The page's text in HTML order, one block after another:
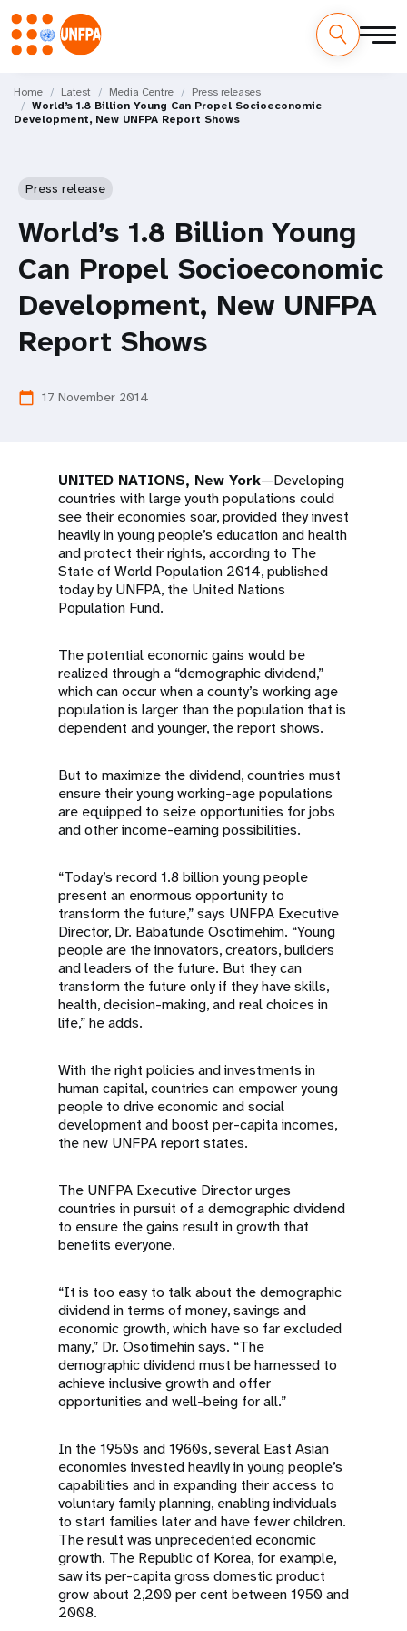
main
content
M
a
Home Latest Media Centre
Press releases
World’s 1.8 Billion Young Can Propel Socioeconomic
Development, New UNFPA Report Shows
Press release
World’s 1.8 Billion Young
Can Propel Socioeconomic
Development, New UNFPA
Report Shows
calendar_today 17 November 2014
UNITED NATIONS, New York—Developing
countries with large youth populations could
see their economies soar, provided they invest
heavily in young people’s education and health
and protect their rights, according to The
State of World Population 2014, published
today by UNFPA, the United Nations
Population Fund.
The potential economic gains would be
realized through a “demographic dividend,”
which can occur when a county’s working age
population is larger than the population that is
dependent and younger, the report shows.
But to maximize the dividend, countries must
ensure their young working-age populations
are equipped to seize opportunities for jobs
and other income-earning possibilities.
“Today’s record 1.8 billion young people
present an enormous opportunity to
transform the future,” says UNFPA Executive
Director, Dr. Babatunde Osotimehim. “Young
people are the innovators, creators, builders
and leaders of the future. But they can
transform the future only if they have skills,
health, decision-making, and real choices in
life,” he adds.
With the right policies and investments in
human capital, countries can empower young
people to drive economic and social
development and boost per-capita incomes,
the new UNFPA report states.
The UNFPA Executive Director urges
countries in pursuit of a demographic dividend
to ensure the gains result in growth that
benefits everyone.
“It is too easy to talk about the demographic
dividend in terms of money, savings and
economic growth, which have so far excluded
many,” Dr. Osotimehin says. “The
demographic dividend must be harnessed to
achieve inclusive growth and offer
opportunities and well-being for all.”
In the 1950s and 1960s, several East Asian
economies invested heavily in young people’s
capabilities and in expanding their access to
voluntary family planning, enabling individuals
to start families later and have fewer children.
The result was unprecedented economic
growth. The Republic of Korea, for example,
saw its per-capita gross domestic product
grow about 2,200 per cent between 1950 and
2008.